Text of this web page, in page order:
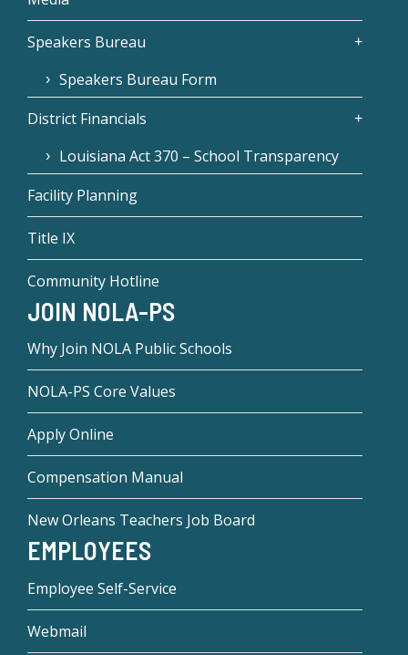
Speakers Bureau
Speakers Bureau Form
District Financials
Louisiana Act 370 – School Transparency
Facility Planning
Title IX
Community Hotline
JOIN NOLA-PS
Why Join NOLA Public Schools
NOLA-PS Core Values
Apply Online
Compensation Manual
New Orleans Teachers Job Board
EMPLOYEES
Employee Self-Service
Webmail